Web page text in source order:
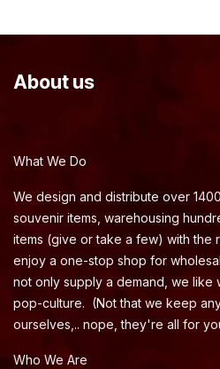
About us
What We Do
We design and distribute over
souvenir items, warehousing
items (give or take a few) with the
enjoy a one-stop shop for
not only supply a demand, we like
pop-culture. (Not that we keep
ourselves,.. nope, they're all for
Who We Are